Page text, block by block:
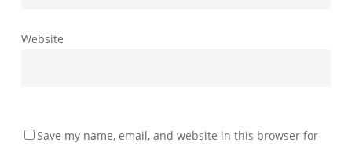
Website
Save my name, email, and website in this browser for